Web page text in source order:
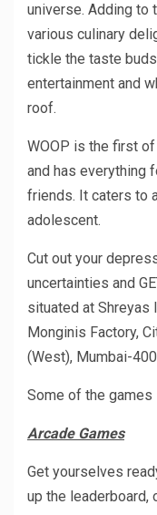
universe. Adding to
various culinary
tickle the taste
entertainment and
roof.
WOOP is the first
and has everything
friends. It caters to
adolescent.
Cut out your
uncertainties and
situated at Shreyas
Monginis Factory,
(West), Mumbai-
Some of the games
Arcade Games
Get yourselves
up the leaderboard,